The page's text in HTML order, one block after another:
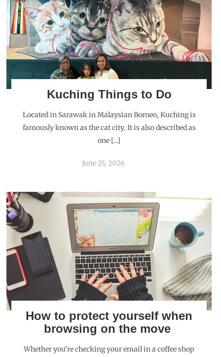
Kuching Things to Do
Located in Sarawak in Malaysian Borneo, Kuching is
famously known as the cat city. It is also described as
one […]
June 25, 2026
How to protect yourself when
browsing on the move
Whether you’re checking your email in a coffee shop